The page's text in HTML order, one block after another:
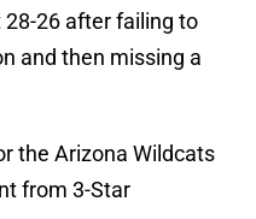
26 after failing to
and then missing a
the Arizona Wildcats
from 3-Star